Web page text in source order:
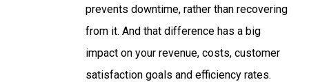
prevents downtime, rather than recovering
from it. And that difference has a big
impact on your revenue, costs, customer
satisfaction goals and efficiency rates.